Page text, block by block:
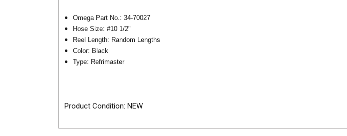
Omega Part No.: 34-70027
Hose Size: #10 1/2"
Reel Length: Random Lengths
Color: Black
Type: Refrimaster
Product Condition: NEW